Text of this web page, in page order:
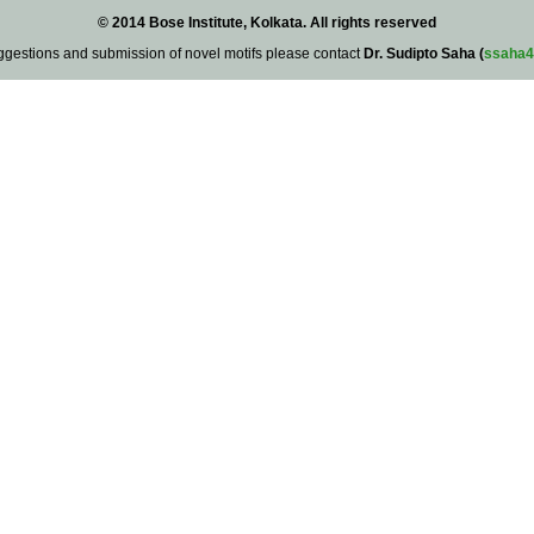
© 2014 Bose Institute, Kolkata. All rights reserved
and submission of novel motifs please contact Dr. Sudipto Saha (